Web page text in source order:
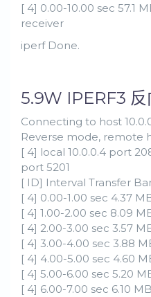
[ 4] 0.00-10.00 sec 57.1
receiver
iperf Done.
5.9W IPERF3 反
Connecting to host
Reverse mode, remote
[ 4] local 10.0.0.4 port
port 5201
[ ID] Interval Transfer
[ 4] 0.00-1.00 sec 4.37
[ 4] 1.00-2.00 sec 8.09
[ 4] 2.00-3.00 sec 3.57
[ 4] 3.00-4.00 sec 3.88
[ 4] 4.00-5.00 sec 4.60
[ 4] 5.00-6.00 sec 5.20
[ 4] 6.00-7.00 sec 6.10